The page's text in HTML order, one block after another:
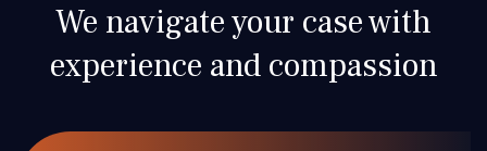
We navigate your case with
experience and compassion